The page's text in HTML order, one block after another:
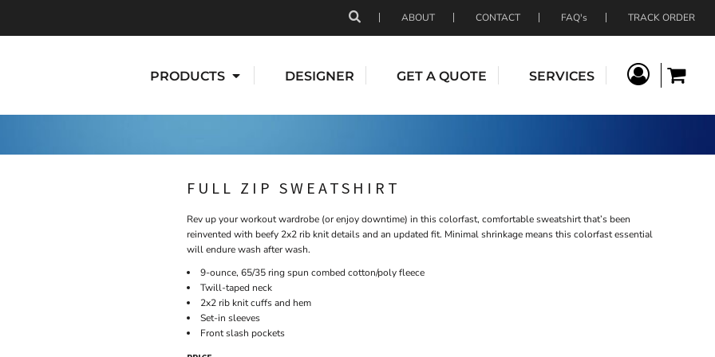
ABOUT CONTACT FAQ's TRACK ORDER
PRODUCTS DESIGNER GET A QUOTE SERVICES
FULL ZIP SWEATSHIRT
Rev up your workout wardrobe (or enjoy downtime) in this colorfast, comfortable sweatshirt that’s been
reinvented with beefy 2x2 rib knit details and an updated fit. Minimal shrinkage means this colorfast essential
will endure wash after wash.
9-ounce, 65/35 ring spun combed cotton/poly fleece
Twill-taped neck
2x2 rib knit cuffs and hem
Set-in sleeves
Front slash pockets